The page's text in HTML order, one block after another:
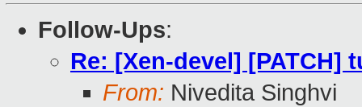
Follow-Ups:
Re: [Xen-devel] [PATCH]
From: Nivedita Singhvi